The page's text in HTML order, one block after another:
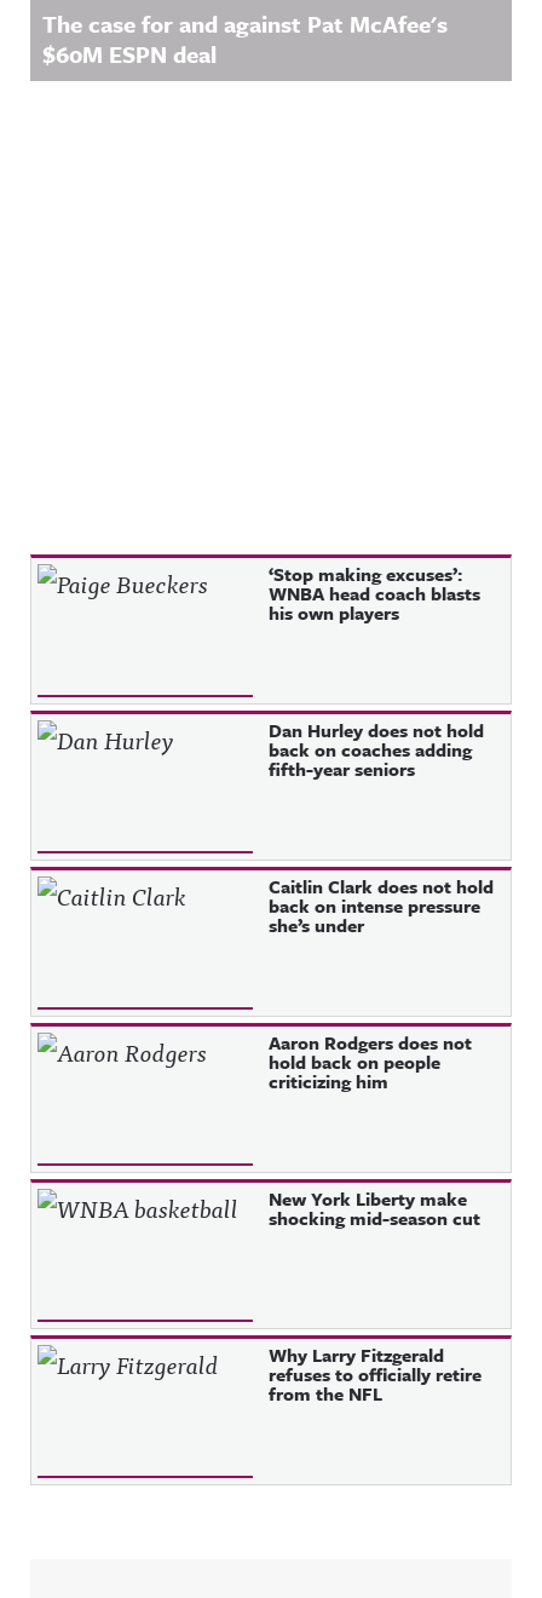
The case for and against Pat McAfee's
$60M ESPN deal
Recent Posts ‘Stop making excuses’:
WNBA head coach blasts
his own players
Dan Hurley does not hold
back on coaches adding
fifth-year seniors
Caitlin Clark does not hold
back on intense pressure
she’s under
Aaron Rodgers does not
hold back on people
criticizing him
New York Liberty make
shocking mid-season cut
Why Larry Fitzgerald
refuses to officially retire
from the NFL